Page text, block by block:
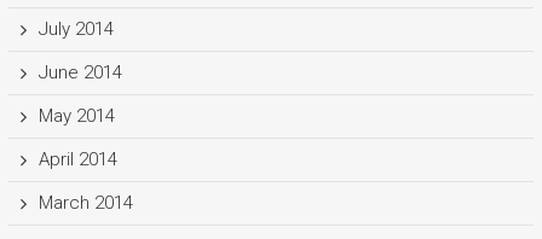
July 2014
June 2014
May 2014
April 2014
March 2014